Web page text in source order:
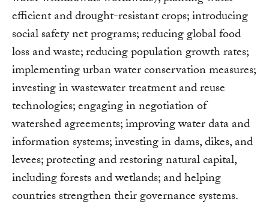
efficient and drought-resistant crops; introducing
social safety net programs; reducing global food
loss and waste; reducing population growth rates;
implementing urban water conservation measures;
investing in wastewater treatment and reuse
technologies; engaging in negotiation of
watershed agreements; improving water data and
information systems; investing in dams, dikes, and
levees; protecting and restoring natural capital,
including forests and wetlands; and helping
countries strengthen their governance systems.